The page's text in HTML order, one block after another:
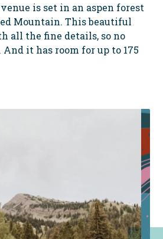
is set in an aspen forest
Mountain. This beautiful
all the fine details, so no
And it has room for up to 175